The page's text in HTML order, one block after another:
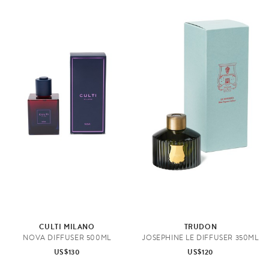
CULTI MILANO
NOVA DIFFUSER 500ML
US$130
TRUDON
JOSEPHINE LE DIFFUSER 350ML
US$120